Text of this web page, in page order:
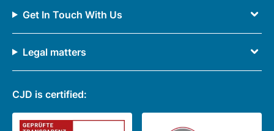
Get In Touch With Us
Legal matters
CJD is certified: